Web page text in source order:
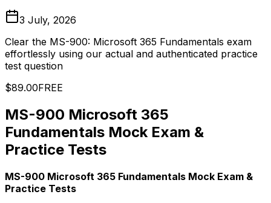
3 July, 2026
Clear the MS-900: Microsoft 365 Fundamentals exam
effortlessly using our actual and authenticated practice
test question
$89.00FREE
MS-900 Microsoft 365
Fundamentals Mock Exam &
Practice Tests
MS-900 Microsoft 365 Fundamentals Mock Exam &
Practice Tests